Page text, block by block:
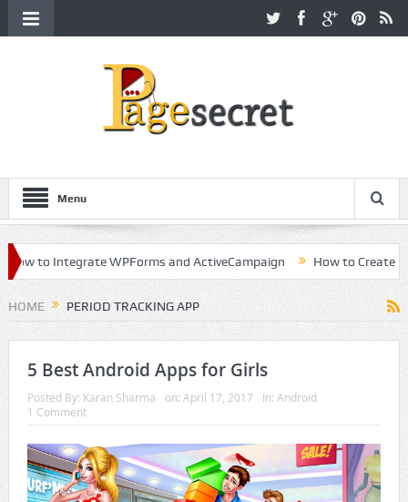
Menu
to Integrate WPForms and ActiveCampaign How to Create a
in Hollywood
HOME PERIOD TRACKING APP
5 Best Android Apps for Girls
Posted By: Karan Sharma on: April 17, 2017 In: Android
1 Comment